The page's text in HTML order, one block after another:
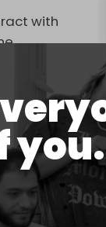
you.
with
part of a
received
of